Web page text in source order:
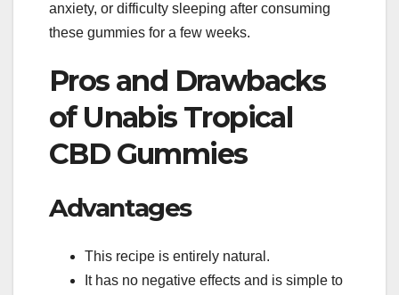
anxiety, or difficulty sleeping after consuming
these gummies for a few weeks.
Pros and Drawbacks
of Unabis Tropical
CBD Gummies
Advantages
This recipe is entirely natural.
It has no negative effects and is simple to